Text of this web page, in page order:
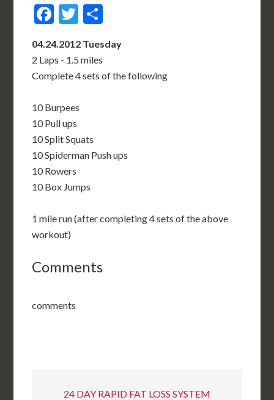
Facebook
Twitter
04.24.2012 Tuesday
2 Laps - 1.5 miles
Complete 4 sets of the following
10 Burpees
10 Pull ups
10 Split Squats
10 Spiderman Push ups
10 Rowers
10 Box Jumps
1 mile run (after completing 4 sets of the above
workout)
Comments
comments
24 DAY RAPID FAT LOSS SYSTEM